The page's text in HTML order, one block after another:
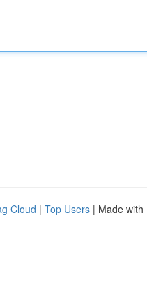
Cloud | Top Users | Made with